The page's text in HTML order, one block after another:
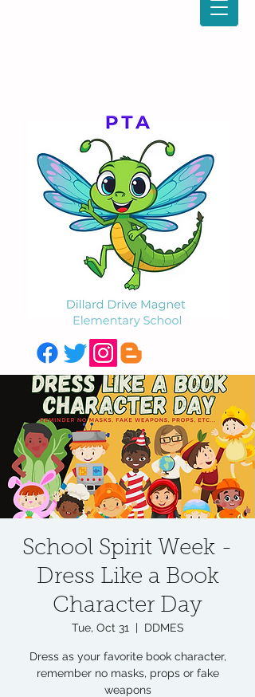
School Spirit Week -
Dress Like a Book
Character Day
Tue, Oct 31
  |
DDMES
Dress as your favorite book character,
remember no masks, props or fake
weapons